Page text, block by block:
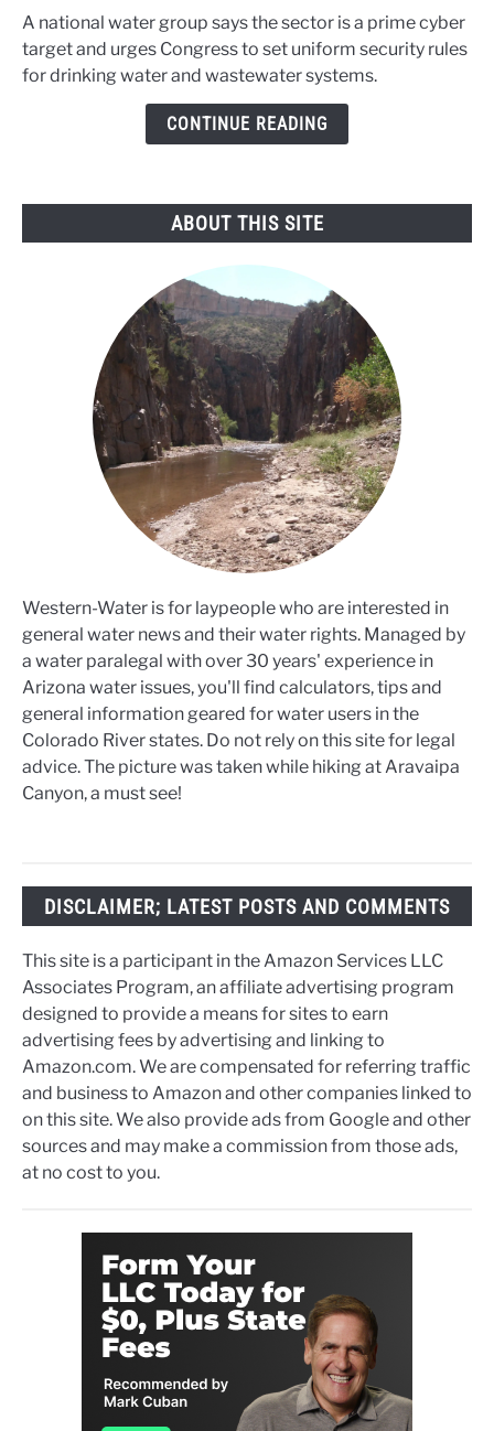
utilities
face
rising
A national water group says the sector is a prime cyber
target and urges Congress to set uniform security rules
for drinking water and wastewater systems.
CONTINUE READING
ABOUT THIS SITE
Western-Water is for laypeople who are interested in
general water news and their water rights. Managed by
a water paralegal with over 30 years' experience in
Arizona water issues, you'll find calculators, tips and
general information geared for water users in the
Colorado River states. Do not rely on this site for legal
advice. The picture was taken while hiking at Aravaipa
Canyon, a must see!
DISCLAIMER; LATEST POSTS AND COMMENTS
This site is a participant in the Amazon Services LLC
Associates Program, an affiliate advertising program
designed to provide a means for sites to earn
advertising fees by advertising and linking to
Amazon.com. We are compensated for referring traffic
and business to Amazon and other companies linked to
on this site. We also provide ads from Google and other
sources and may make a commission from those ads,
at no cost to you.